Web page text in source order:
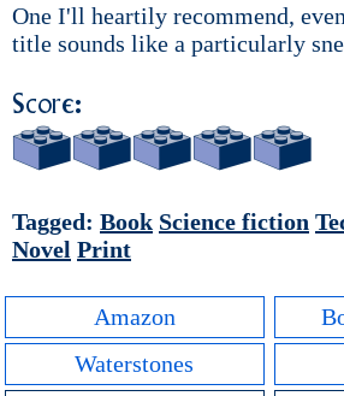
One I'll heartily recommend,
title sounds like a particularly
Score:
Tagged: Book Science fiction
Novel Print
Amazon
Waterstones